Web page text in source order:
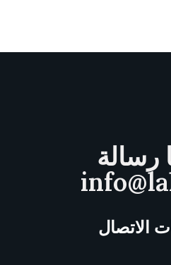
رسالة
الاتصال